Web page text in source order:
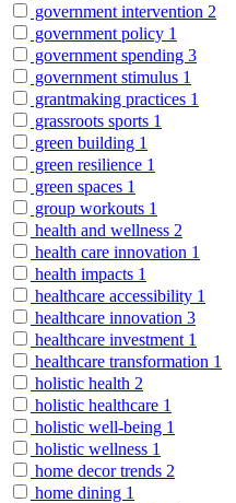
government intervention 2
government policy 1
government spending 3
government stimulus 1
grantmaking practices 1
grassroots sports 1
green building 1
green resilience 1
green spaces 1
group workouts 1
health and wellness 2
health care innovation 1
health impacts 1
healthcare accessibility 1
healthcare innovation 3
healthcare investment 1
healthcare transformation 1
holistic health 2
holistic healthcare 1
holistic well-being 1
holistic wellness 1
home decor trends 2
home dining 1